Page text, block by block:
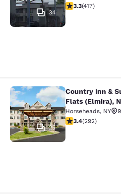
34
3.3 stars rating.
3.3(417)
Country Inn &
25
Country Inn &
Flats (Elmira),
Horseheads, NY
3.43 stars rating.
3.4(292)